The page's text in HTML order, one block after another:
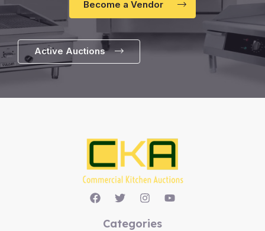
Become a Vendor
Active Auctions
Categories